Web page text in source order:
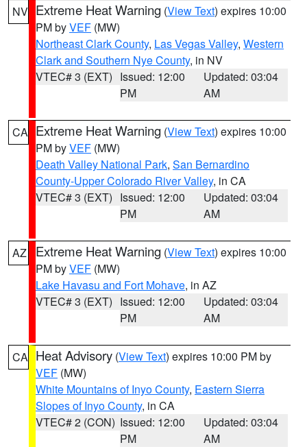
NV Extreme Heat Warning (View Text) expires 10:00
PM byVEF (MW)
Northeast Clark County, Las Vegas Valley, Western
Clark and Southern Nye County, in NV
VTEC# 3 (EXT) Issued: 12:00
PM
Updated: 03:04
AM
CA Extreme Heat Warning (View Text) expires 10:00
PM byVEF (MW)
Death Valley National Park, San Bernardino
County-Upper Colorado River Valley, in CA
VTEC# 3 (EXT) Issued: 12:00
PM
Updated: 03:04
AM
AZ Extreme Heat Warning (View Text) expires 10:00
PM byVEF (MW)
Lake Havasu and Fort Mohave, in AZ
VTEC# 3 (EXT) Issued: 12:00
PM
Updated: 03:04
AM
CA Heat Advisory (View Text) expires 10:00 PM by
VEF (MW)
White Mountains of Inyo County, Eastern Sierra
Slopes of Inyo County, in CA
VTEC# 2 (CON) Issued: 12:00
PM
Updated: 03:04
AM